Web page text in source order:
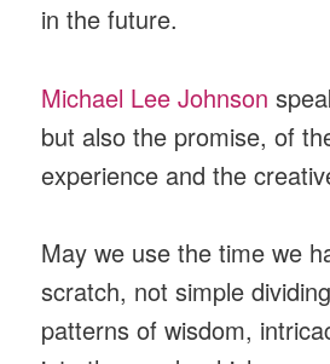
in the future.
Michael Lee Johnson
but also the promise, of
experience and the
May we use the time we
scratch, not simple
patterns of wisdom,